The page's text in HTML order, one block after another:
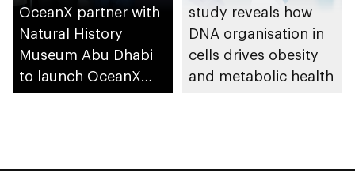
OceanX partner with
Natural History
Museum Abu Dhabi
to launch OceanX
Education Portal
study reveals how
DNA organisation in
cells drives obesity
and metabolic health